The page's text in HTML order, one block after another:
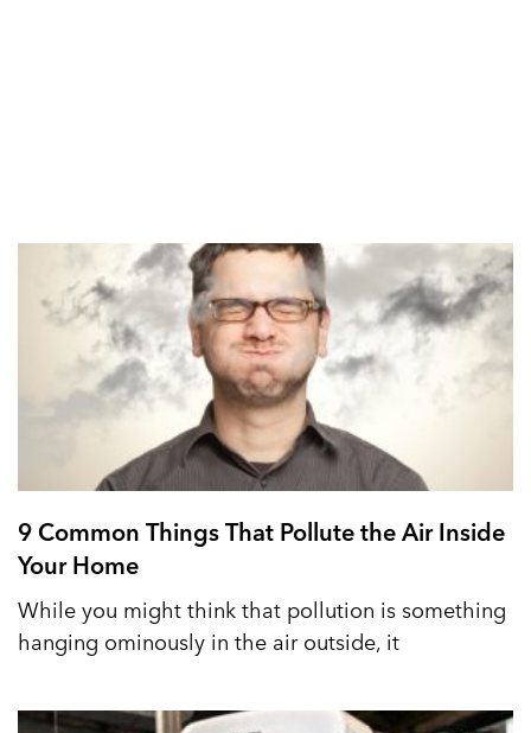
9 Common Things That Pollute the Air Inside
Your Home
While you might think that pollution is something
hanging ominously in the air outside, it